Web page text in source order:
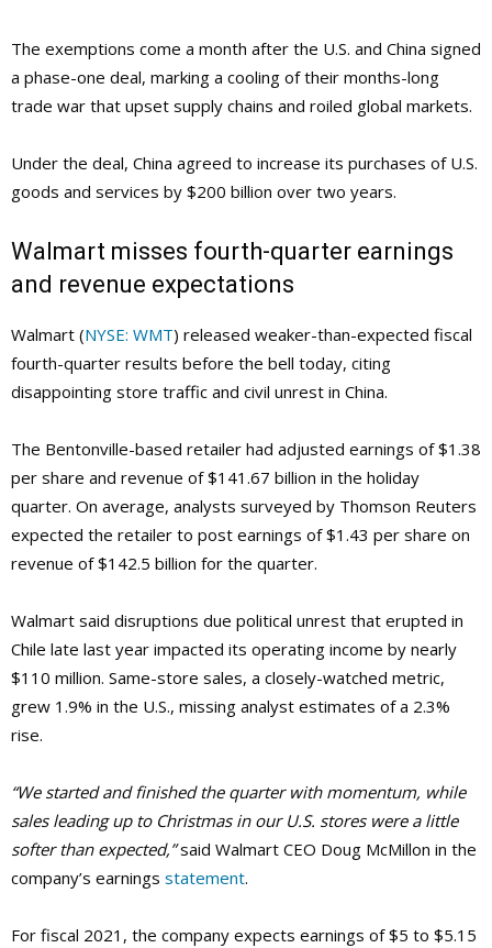
The exemptions come a month after the U.S. and China signed
a phase-one deal, marking a cooling of their months-long
trade war that upset supply chains and roiled global markets.
Under the deal, China agreed to increase its purchases of U.S.
goods and services by $200 billion over two years.
Walmart misses fourth-quarter earnings
and revenue expectations
Walmart (NYSE: WMT) released weaker-than-expected fiscal
fourth-quarter results before the bell today, citing
disappointing store traffic and civil unrest in China.
The Bentonville-based retailer had adjusted earnings of $1.38
per share and revenue of $141.67 billion in the holiday
quarter. On average, analysts surveyed by Thomson Reuters
expected the retailer to post earnings of $1.43 per share on
revenue of $142.5 billion for the quarter.
Walmart said disruptions due political unrest that erupted in
Chile late last year impacted its operating income by nearly
$110 million. Same-store sales, a closely-watched metric,
grew 1.9% in the U.S., missing analyst estimates of a 2.3%
rise.
“We started and finished the quarter with momentum, while
sales leading up to Christmas in our U.S. stores were a little
softer than expected,”said Walmart CEO Doug McMillon in the
company’s earnings statement.
For fiscal 2021, the company expects earnings of $5 to $5.15